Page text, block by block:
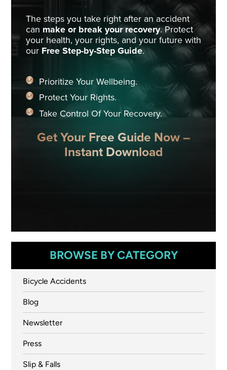
The steps you take right after an accident
can make or break your recovery. Protect
your health, your rights, and your future with
our Free Step-by-Step Guide.
Prioritize Your Wellbeing.
Protect Your Rights.
Take Control Of Your Recovery.
Get Your Free Guide Now –
Instant Download
BROWSE BY CATEGORY
Bicycle Accidents
Blog
Newsletter
Press
Slip & Falls